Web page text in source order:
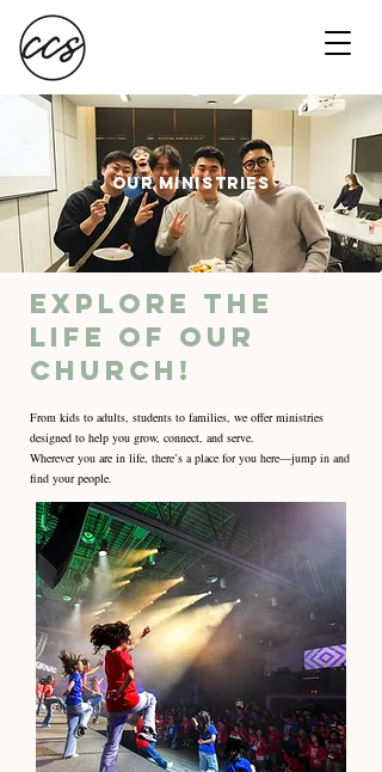
OUR MINISTRIES
Explore the
life of our
church!
From kids to adults, students to families, we offer ministries
designed to help you grow, connect, and serve.
Wherever you are in life, there’s a place for you here—jump in and
find your people.